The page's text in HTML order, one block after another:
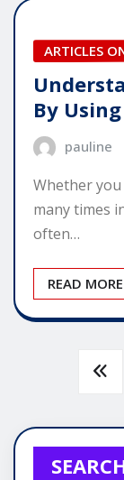
ARTICLES
By
pauline
Whether
many times
often…
READ MORE
Posts